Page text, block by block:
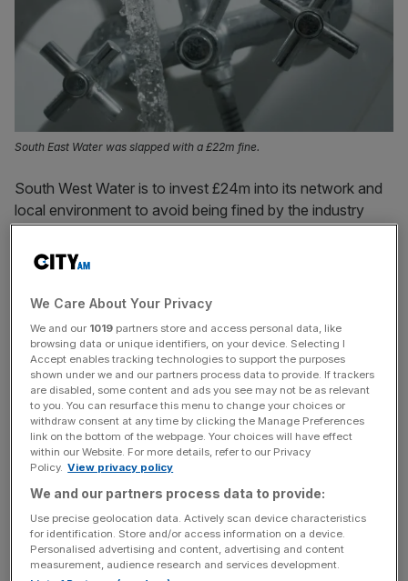
South East Water was slapped with a £22m fine.
South West Water is to invest £24m into its network and
local environment to avoid being fined by the industry
led to unnecessary leaks.
Ofwat said the utility had “failed to build” and operate its
“ensure they performed sufficiently.”
The watchdog noted a lack of “adequate oversight” from
the company’s senior management team and board to
ensure it met legal obligations.
South West Water, which serves around 1.8m customers
across Cornwall, Devon and parts of Dorset and
Somerset,is the latest to face a scolding from Ofwat this
year amid an industry-wide crackdown on leaks and
dividend payouts.
We Care About Your Privacy
We and our 1019 partners store and access personal data, like
browsing data or unique identifiers, on your device. Selecting I
Accept enables tracking technologies to support the purposes
shown under we and our partners process data to provide. If trackers
are disabled, some content and ads you see may not be as relevant
to you. You can resurface this menu to change your choices or
withdraw consent at any time by clicking the Manage Preferences
link on the bottom of the webpage. Your choices will have effect
within our Website. For more details, refer to our Privacy
Policy. View privacy policy
We and our partners process data to provide:
Use precise geolocation data. Actively scan device characteristics
for identification. Store and/or access information on a device.
Personalised advertising and content, advertising and content
measurement, audience research and services development.